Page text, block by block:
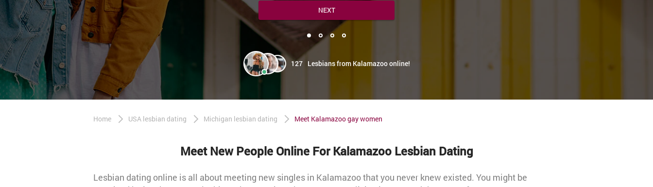
127 Lesbians from Kalamazoo online!
NEXT
Home USA lesbian dating Michigan lesbian dating Meet Kalamazoo gay women
Meet New People Online For Kalamazoo Lesbian Dating
Lesbian dating online is all about meeting new singles in Kalamazoo that you never knew existed. You might be